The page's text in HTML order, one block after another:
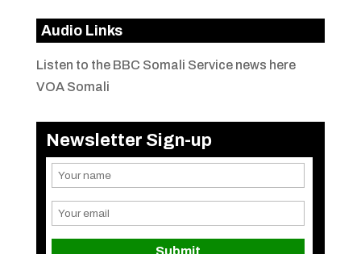
Audio Links
Listen to the BBC Somali Service news here
VOA Somali
Newsletter Sign-up